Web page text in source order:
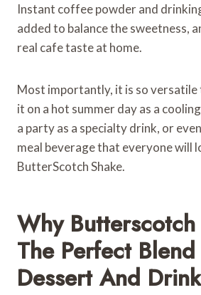
Instant coffee powder and
added to balance the sweetness,
real cafe taste at home.
Most importantly, it is so versatile
it on a hot summer day as a
a party as a specialty drink, or
meal beverage that everyone will
ButterScotch Shake.
Why Butterscotch
The Perfect
Dessert And Drink